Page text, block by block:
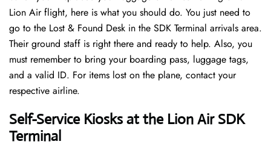
Lion Air flight, here is what you should do. You just need to
go to the Lost & Found Desk in the SDK Terminal arrivals area.
Their ground staff is right there and ready to help. Also, you
must remember to bring your boarding pass, luggage tags,
and a valid ID. For items lost on the plane, contact your
respective airline.
Self-Service Kiosks at the Lion Air SDK
Terminal